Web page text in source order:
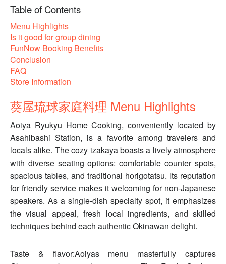
Table of Contents
Menu Highlights
Is it good for group dining
FunNow Booking Benefits
Conclusion
FAQ
Store Information
葵屋琉球家庭料理 Menu Highlights
Aoiya Ryukyu Home Cooking, conveniently located by
Asahibashi Station, is a favorite among travelers and
locals alike. The cozy izakaya boasts a lively atmosphere
with diverse seating options: comfortable counter spots,
spacious tables, and traditional horigotatsu. Its reputation
for friendly service makes it welcoming for non-Japanese
speakers. As a single-dish specialty spot, it emphasizes
the visual appeal, fresh local ingredients, and skilled
techniques behind each authentic Okinawan delight.
Taste & flavor:Aoiyas menu masterfully captures